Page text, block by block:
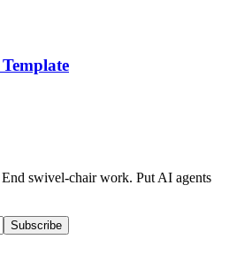
swivel-chair work. Put AI agents
Subscribe